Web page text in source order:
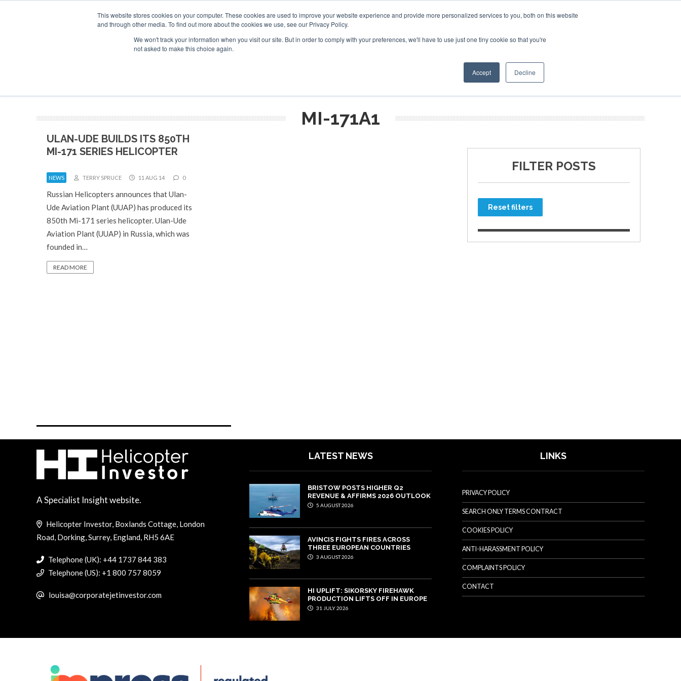
This website stores cookies on your computer. These cookies are used to improve your website experience and provide more personalized services to you, both on this website
and through other media. To find out more about the cookies we use, see our Privacy Policy.
We won't track your information when you visit our site. But in order to comply with your preferences, we'll have to use just one tiny cookie so that you're
not asked to make this choice again.
Accept Decline
SPONSORSHIP
Search
Search
Search
OTHER SITES
MI-171A1
ULAN-UDE BUILDS ITS 850TH
MI-171 SERIES HELICOPTER
NEWS TERRY SPRUCE 11 AUG 14 0
Russian Helicopters announces that Ulan-
Ude Aviation Plant (UUAP) has produced its
850th Mi-171 series helicopter. Ulan-Ude
Aviation Plant (UUAP) in Russia, which was
founded in…
READ MORE
FILTER POSTS
Reset filters
A Specialist Insight website.
Helicopter Investor, Boxlands Cottage, London
Road, Dorking, Surrey, England, RH5 6AE
Telephone (UK): +44 1737 844 383
Telephone (US): +1 800 757 8059
louisa@corporatejetinvestor.com
LATEST NEWS
BRISTOW POSTS HIGHER Q2
REVENUE & AFFIRMS 2026 OUTLOOK
5 AUGUST 2026
AVINCIS FIGHTS FIRES ACROSS
THREE EUROPEAN COUNTRIES
3 AUGUST 2026
HI UPLIFT: SIKORSKY FIREHAWK
PRODUCTION LIFTS OFF IN EUROPE
31 JULY 2026
LINKS
PRIVACY POLICY
SEARCH ONLY TERMS CONTRACT
COOKIES POLICY
ANTI-HARASSMENT POLICY
COMPLAINTS POLICY
CONTACT